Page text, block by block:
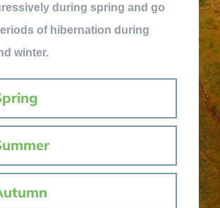
during spring and go
of hibernation during
winter.